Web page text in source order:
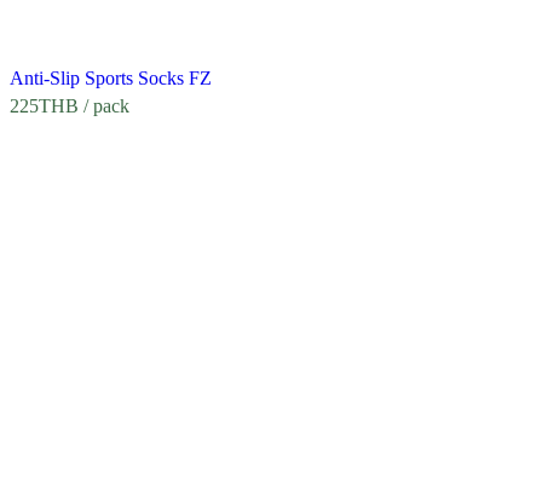
Anti-Slip Sports Socks FZ
225THB / pack